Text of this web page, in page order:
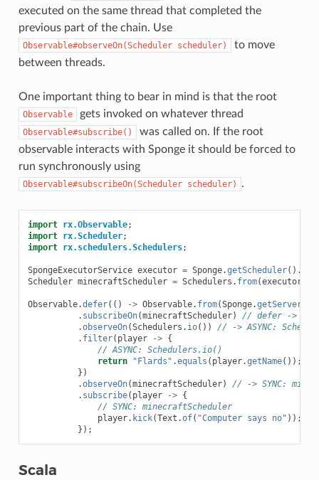
executed on the same thread that completed the
previous part of the chain. Use
Observable#observeOn(Scheduler scheduler)
to move
between threads.
One important thing to bear in mind is that the root
Observable gets invoked on whatever thread
Observable#subscribe()
was called on. If the root
observable interacts with Sponge it should be forced to
run synchronously using
Observable#subscribeOn(Scheduler scheduler) .
import rx.Observable;
import rx.Scheduler;
import rx.schedulers.Schedulers;
SpongeExecutorService executor = Sponge.getScheduler().
Scheduler minecraftScheduler = Schedulers . from(executor
Observable.defer(() -> Observable. from(Sponge.getServer
. subscribeOn(minecraftScheduler)
// defer ->
.observeOn(Schedulers . io())
// -> ASYNC:
. filter( player -> {
// ASYNC: Schedulers.io()
return
"Flards" .equals ( player.getName());
})
.observeOn(minecraftScheduler)
// -> SYNC:
. subscribe( player -> {
// SYNC: minecraftScheduler
player. kick(Text .of( "Computer says no" ));
});
Scala